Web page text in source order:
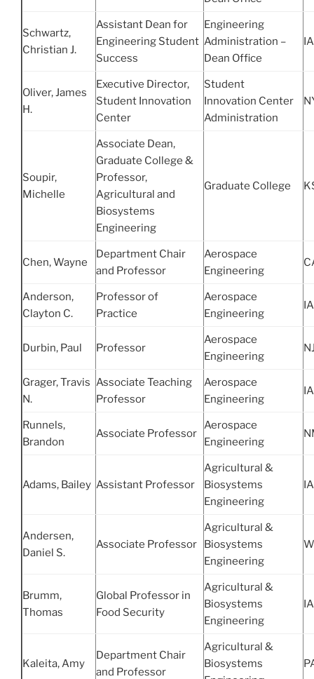
Schwartz,
Christian J.
Assistant Dean for
Engineering Student
Success
Engineering
Administration –
Dean Office
Oliver, James
H.
Executive Director,
Student Innovation
Center
Student
Innovation Center
Administration
Soupir,
Michelle
Associate Dean,
Graduate College &
Professor,
Agricultural and
Biosystems
Engineering
Graduate College
Chen, Wayne
Department Chair
and Professor
Aerospace
Engineering
Anderson,
Clayton C.
Professor of
Practice
Aerospace
Engineering
Durbin, Paul Professor
Aerospace
Engineering
Grager, Travis
N.
Associate Teaching
Professor
Aerospace
Engineering
Runnels,
Brandon
Associate Professor
Aerospace
Engineering
Adams, Bailey Assistant Professor
Agricultural &
Biosystems
Engineering
Andersen,
Daniel S.
Associate Professor
Agricultural &
Biosystems
Engineering
Brumm,
Thomas
Global Professor in
Food Security
Agricultural &
Biosystems
Engineering
Kaleita, Amy
Department Chair
and Professor
Agricultural &
Biosystems